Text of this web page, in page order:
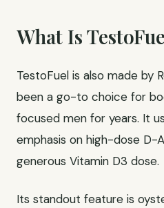
What Is
TestoFuel is also made by
been a go-to choice for
focused men for years. It
emphasis on high-dose D-
generous Vitamin D3 dose.
Its standout feature is